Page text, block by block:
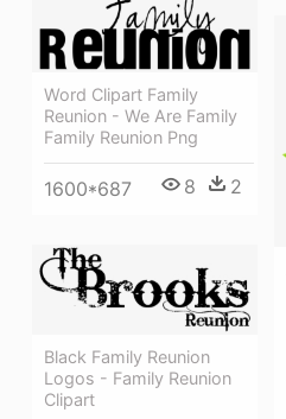
Word Clipart Family
Reunion - We Are Family
Family Reunion Png
1600*687 8 2
Black Family Reunion
Logos - Family Reunion
Clipart